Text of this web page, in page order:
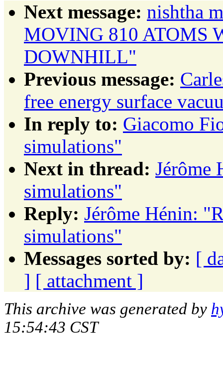
Next message: nishtha
MOVING 810 ATOMS
DOWNHILL"
Previous message:
free energy surface
In reply to: Giacomo
simulations"
Next in thread: Jérôme
simulations"
Reply: Jérôme Hénin:
simulations"
Messages sorted by: [
] [ attachment ]
This archive was generated by
15:54:43 CST